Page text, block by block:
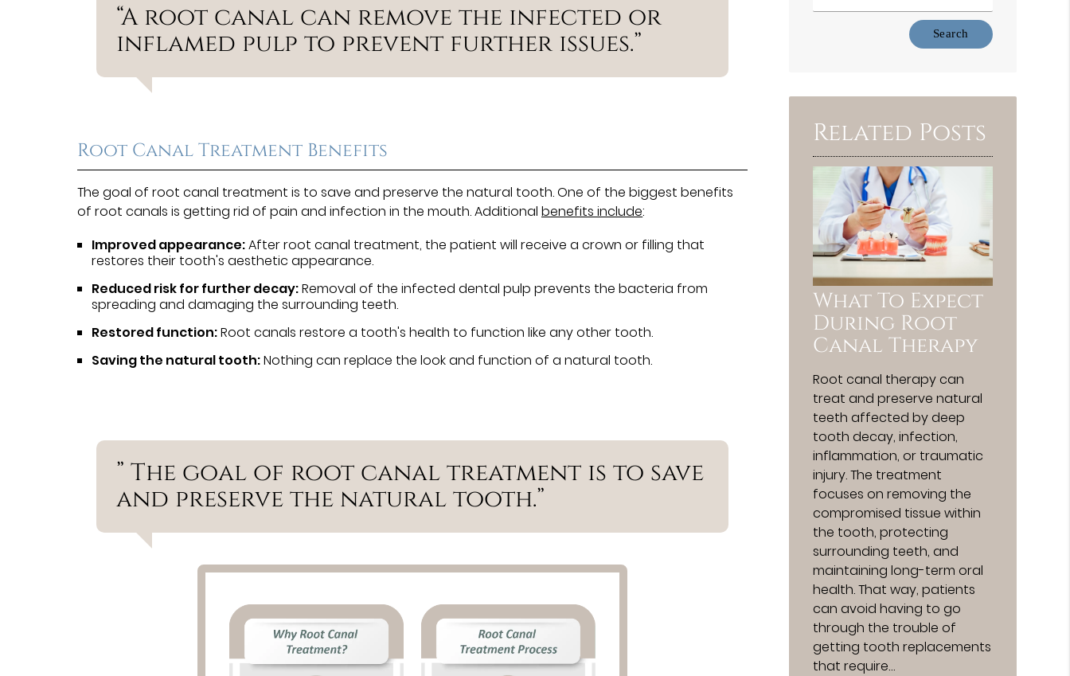
“A root canal can remove the infected or
inflamed pulp to prevent further issues.”
Root Canal Treatment Benefits
The goal of root canal treatment is to save and preserve the natural tooth. One of the biggest benefits
of root canals is getting rid of pain and infection in the mouth. Additionalbenefits include:
Improved appearance:After root canal treatment, the patient will receive a crown or filling that
restores their tooth's aesthetic appearance.
Reduced risk for further decay:Removal of the infected dental pulp prevents the bacteria from
spreading and damaging the surrounding teeth.
Restored function:Root canals restore a tooth's health to function like any other tooth.
Saving the natural tooth:Nothing can replace the look and function of a natural tooth.
” The goal of root canal treatment is to save
and preserve the natural tooth.”
Here
Related Posts
What To Expect
During Root
Canal Therapy
Root canal therapy can
treat and preserve natural
teeth affected by deep
tooth decay, infection,
inflammation, or traumatic
injury. The treatment
focuses on removing the
compromised tissue within
the tooth, protecting
surrounding teeth, and
maintaining long-term oral
health. That way, patients
can avoid having to go
through the trouble of
getting tooth replacements
that require…